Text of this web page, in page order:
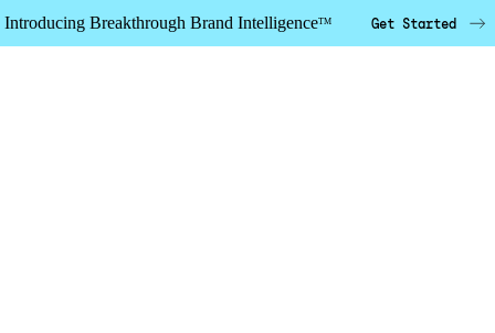
Introducing Breakthrough Brand IntelligenceTM Get Started